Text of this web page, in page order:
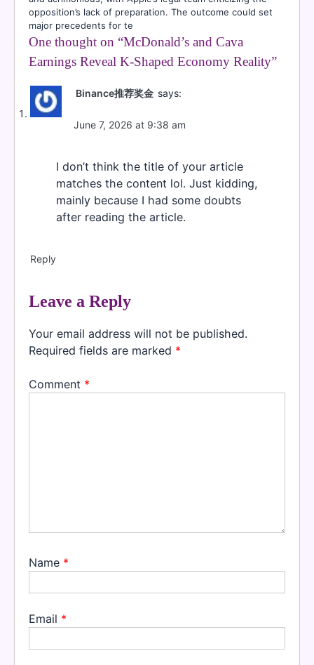
opposition’s lack of preparation. The outcome could set
major precedents for te
One thought on “McDonald’s and Cava
Earnings Reveal K-Shaped Economy Reality”
Binance推荐奖金 says:
June 7, 2026 at 9:38 am
I don’t think the title of your article
matches the content lol. Just kidding,
mainly because I had some doubts
after reading the article.
Reply
Leave a Reply
Your email address will not be published.
Required fields are marked *
Comment *
Name *
Email *